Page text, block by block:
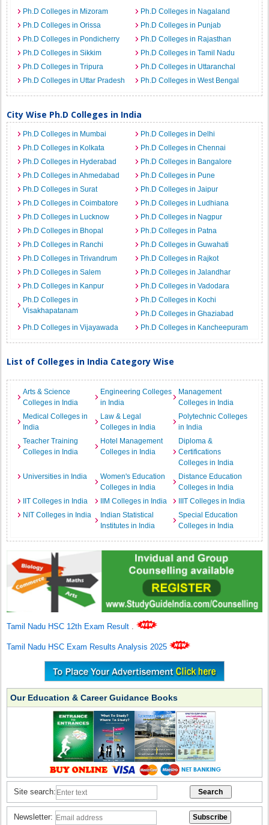
Ph.D Colleges in Mizoram
Ph.D Colleges in Nagaland
Ph.D Colleges in Orissa
Ph.D Colleges in Punjab
Ph.D Colleges in Pondicherry
Ph.D Colleges in Rajasthan
Ph.D Colleges in Sikkim
Ph.D Colleges in Tamil Nadu
Ph.D Colleges in Tripura
Ph.D Colleges in Uttaranchal
Ph.D Colleges in Uttar Pradesh
Ph.D Colleges in West Bengal
City Wise Ph.D Colleges in India
Ph.D Colleges in Mumbai
Ph.D Colleges in Delhi
Ph.D Colleges in Kolkata
Ph.D Colleges in Chennai
Ph.D Colleges in Hyderabad
Ph.D Colleges in Bangalore
Ph.D Colleges in Ahmedabad
Ph.D Colleges in Pune
Ph.D Colleges in Surat
Ph.D Colleges in Jaipur
Ph.D Colleges in Coimbatore
Ph.D Colleges in Ludhiana
Ph.D Colleges in Lucknow
Ph.D Colleges in Nagpur
Ph.D Colleges in Bhopal
Ph.D Colleges in Patna
Ph.D Colleges in Ranchi
Ph.D Colleges in Guwahati
Ph.D Colleges in Trivandrum
Ph.D Colleges in Rajkot
Ph.D Colleges in Salem
Ph.D Colleges in Jalandhar
Ph.D Colleges in Kanpur
Ph.D Colleges in Vadodara
Ph.D Colleges in
Visakhapatanam
Ph.D Colleges in Kochi
Ph.D Colleges in Ghaziabad
Ph.D Colleges in Vijayawada
Ph.D Colleges in Kancheepuram
List of Colleges in India Category Wise
Arts & Science
Colleges in India
Engineering Colleges
in India
Management
Colleges in India
Medical Colleges in
India
Law & Legal
Colleges in India
Polytechnic Colleges
in India
Teacher Training
Colleges in India
Hotel Management
Colleges in India
Diploma &
Certifications
Colleges in India
Universities in India
Women's Education
Colleges in India
Distance Education
Colleges in India
IIT Colleges in India
IIM Colleges in India
IIIT Colleges in India
NIT Colleges in India
Indian Statistical
Institutes in India
Special Education
Colleges in India
Tamil Nadu HSC 12th Exam Result .
Tamil Nadu HSC Exam Results Analysis 2025
Our Education & Career Guidance Books
Site search:
Newsletter: